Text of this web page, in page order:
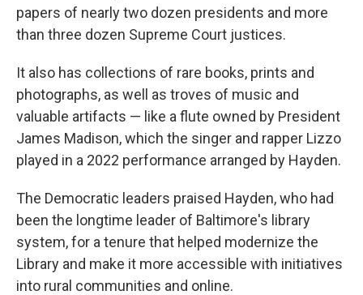
papers of nearly two dozen presidents and more
than three dozen Supreme Court justices.
It also has collections of rare books, prints and
photographs, as well as troves of music and
valuable artifacts — like a flute owned by President
James Madison, which the singer and rapper Lizzo
played in a 2022 performance arranged by Hayden.
The Democratic leaders praised Hayden, who had
been the longtime leader of Baltimore's library
system, for a tenure that helped modernize the
Library and make it more accessible with initiatives
into rural communities and online.